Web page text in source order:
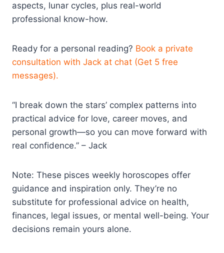
aspects, lunar cycles, plus real-world
professional know-how.
Ready for a personal reading? Book a private
consultation with Jack at chat (Get 5 free
messages).
“I break down the stars’ complex patterns into
practical advice for love, career moves, and
personal growth—so you can move forward with
real confidence.” – Jack
Note: These pisces weekly horoscopes offer
guidance and inspiration only. They’re no
substitute for professional advice on health,
finances, legal issues, or mental well-being. Your
decisions remain yours alone.